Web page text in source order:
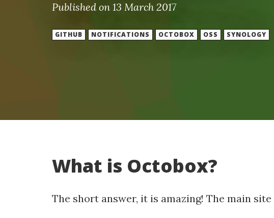
Published on 13 March 2017
GITHUB NOTIFICATIONS OCTOBOX OSS SYNOLOGY
What is Octobox?
The short answer, it is amazing! The main